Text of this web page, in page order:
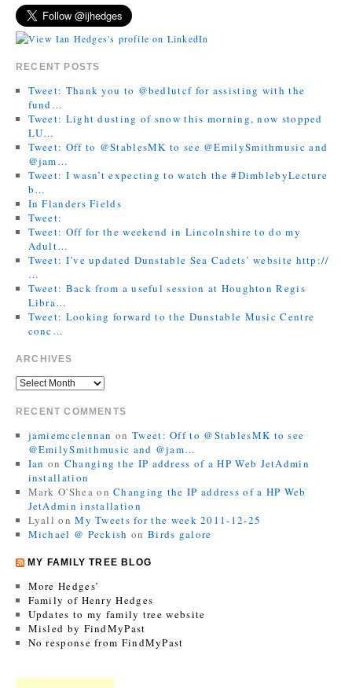
RECENT POSTS
Tweet: Thank you to @bedlutcf for assisting with the
fund…
Tweet: Light dusting of snow this morning, now stopped
LU…
Tweet: Off to @StablesMK to see @EmilySmithmusic and
@jam…
Tweet: I wasn’t expecting to watch the #DimblebyLecture
b…
In Flanders Fields
Tweet:
Tweet: Off for the weekend in Lincolnshire to do my
Adult…
Tweet: I’ve updated Dunstable Sea Cadets’ website http://
…
Tweet: Back from a useful session at Houghton Regis
Libra…
Tweet: Looking forward to the Dunstable Music Centre
conc…
ARCHIVES
RECENT COMMENTS
jamiemcclennan on Tweet: Off to @StablesMK to see
@EmilySmithmusic and @jam…
Ian on Changing the IP address of a HP Web JetAdmin
installation
Mark O'Shea onChanging the IP address of a HP Web
JetAdmin installation
Lyall onMy Tweets for the week 2011-12-25
Michael @ Peckish on Birds galore
MY FAMILY TREE BLOG
More Hedges’
Family of Henry Hedges
Updates to my family tree website
Misled by FindMyPast
No response from FindMyPast